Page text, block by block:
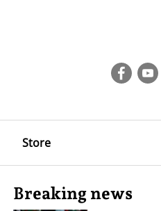
Store
Breaking news